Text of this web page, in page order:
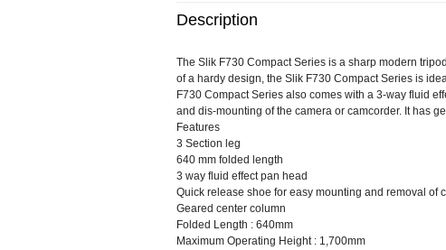
Description
The Slik F730 Compact Series is a sharp modern
of a hardy design, the Slik F730 Compact Series is
F730 Compact Series also comes with a 3-way fluid
and dis-mounting of the camera or camcorder. It has
Features
3 Section leg
640 mm folded length
3 way fluid effect pan head
Quick release shoe for easy mounting and removal of
Geared center column
Folded Length : 640mm
Maximum Operating Height : 1,700mm